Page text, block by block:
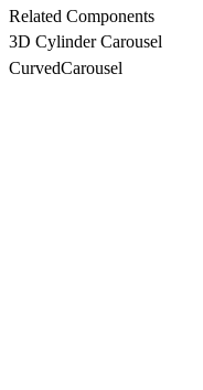
Related Components
3D Cylinder Carousel
CurvedCarousel